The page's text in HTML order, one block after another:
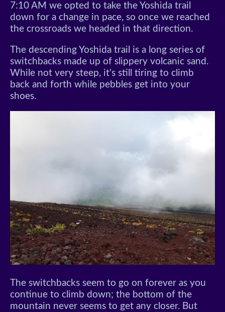
7:10 AM we opted to take the Yoshida trail
down for a change in pace, so once we reached
the crossroads we headed in that direction.
The descending Yoshida trail is a long series of
switchbacks made up of slippery volcanic sand.
While not very steep, it's still tiring to climb
back and forth while pebbles get into your
shoes.
The switchbacks seem to go on forever as you
continue to climb down; the bottom of the
mountain never seems to get any closer. But